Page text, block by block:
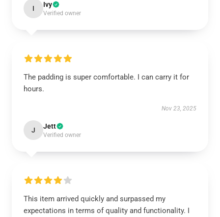
I Ivy
Verified owner
The padding is super comfortable. I can carry it for
hours.
Nov 23, 2025
J Jett
Verified owner
This item arrived quickly and surpassed my
expectations in terms of quality and functionality. I